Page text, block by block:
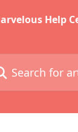
for articles...